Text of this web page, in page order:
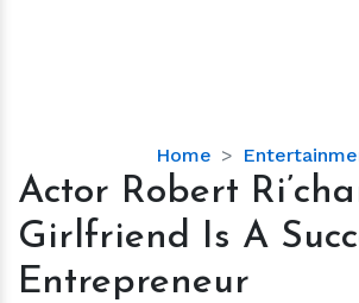
Home
Actor
Robert
Girlfriend
Actor Robert
Girlfriend Is A
Entrepreneur